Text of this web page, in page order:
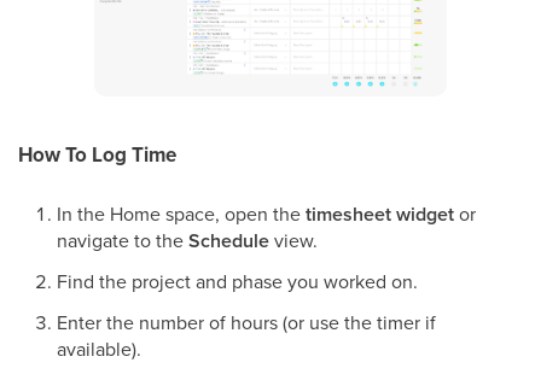
How To Log Time
In the Home space, open thetimesheet widgetor
navigate to theScheduleview.
Find the project and phase you worked on.
Enter the number of hours (or use the timer if
available).